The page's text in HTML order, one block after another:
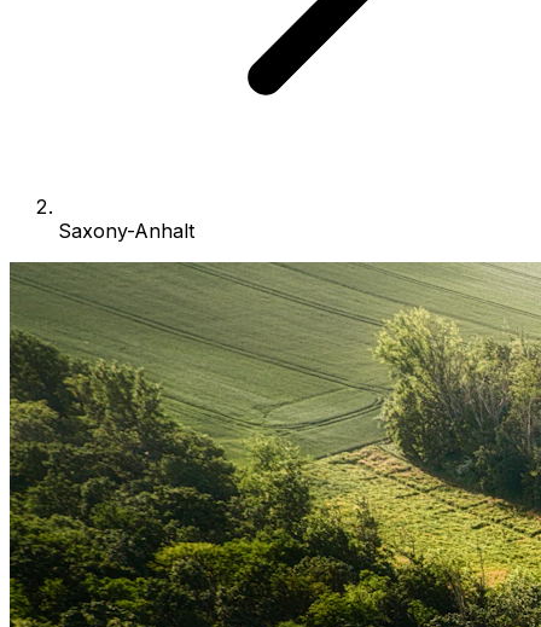
Saxony-Anhalt